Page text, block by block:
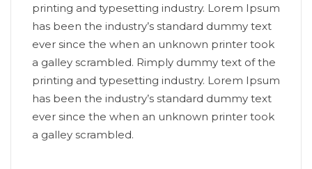
printing and typesetting industry. Lorem Ipsum
has been the industry’s standard dummy text
ever since the when an unknown printer took
a galley scrambled. Rimply dummy text of the
printing and typesetting industry. Lorem Ipsum
has been the industry’s standard dummy text
ever since the when an unknown printer took
a galley scrambled.